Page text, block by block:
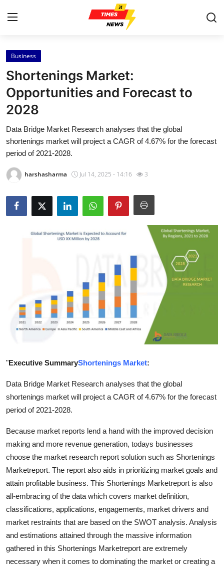
Home
Contact
Press Release
Privacy Policy
Submit Press Release
Health
Crypto
Finance
Tech
Real Estate
General
Top 10
How To
Support Number
Business
Shortenings Market:
Opportunities and Forecast to
2028
Data Bridge Market Research analyses that the global
shortenings market will project a CAGR of 4.67% for the forecast
period of 2021-2028.
harshasharma Jul 14, 2025 - 14:16 3
"Executive SummaryShortenings Market:
Data Bridge Market Research analyses that the global
shortenings market will project a CAGR of 4.67% for the forecast
period of 2021-2028.
Because market reports lend a hand with the improved decision
making and more revenue generation, todays businesses
choose the market research report solution such as Shortenings
Marketreport. The report also aids in prioritizing market goals and
attain profitable business. This Shortenings Marketreport is also
all-embracing of the data which covers market definition,
classifications, applications, engagements, market drivers and
market restraints that are based on the SWOT analysis. Analysis
and estimations attained through the massive information
gathered in this Shortenings Marketreport are extremely
necessary when it comes to dominating the market or creating a